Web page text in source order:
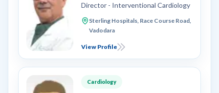
Director - Interventional Cardiology
Sterling Hospitals, Race Course Road,
Vadodara
View Profile
Cardiology